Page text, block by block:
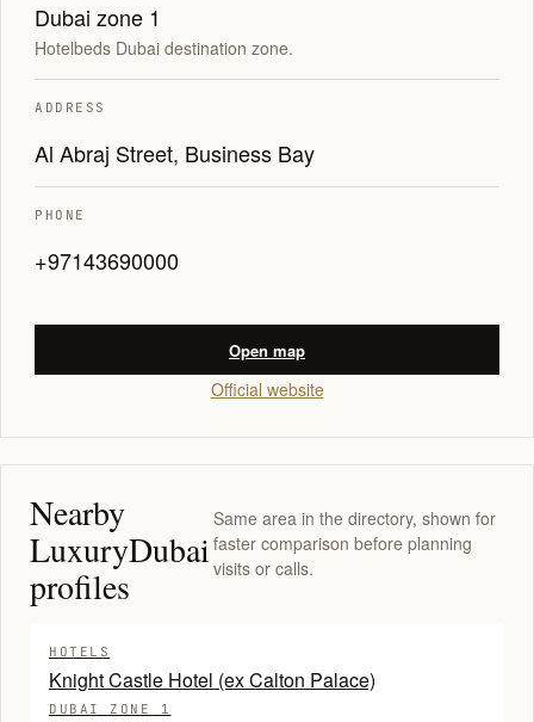
Dubai zone 1
Hotelbeds Dubai destination zone.
ADDRESS
Al Abraj Street, Business Bay
PHONE
+97143690000
Open map
Official website
Nearby
LuxuryDubai
profiles
Same area in the directory, shown for
faster comparison before planning
visits or calls.
HOTELS
Knight Castle Hotel (ex Calton Palace)
DUBAI ZONE 1